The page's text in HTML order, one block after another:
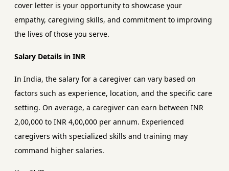
cover letter is your opportunity to showcase your
empathy, caregiving skills, and commitment to improving
the lives of those you serve.
Salary Details in INR
In India, the salary for a caregiver can vary based on
factors such as experience, location, and the specific care
setting. On average, a caregiver can earn between INR
2,00,000 to INR 4,00,000 per annum. Experienced
caregivers with specialized skills and training may
command higher salaries.